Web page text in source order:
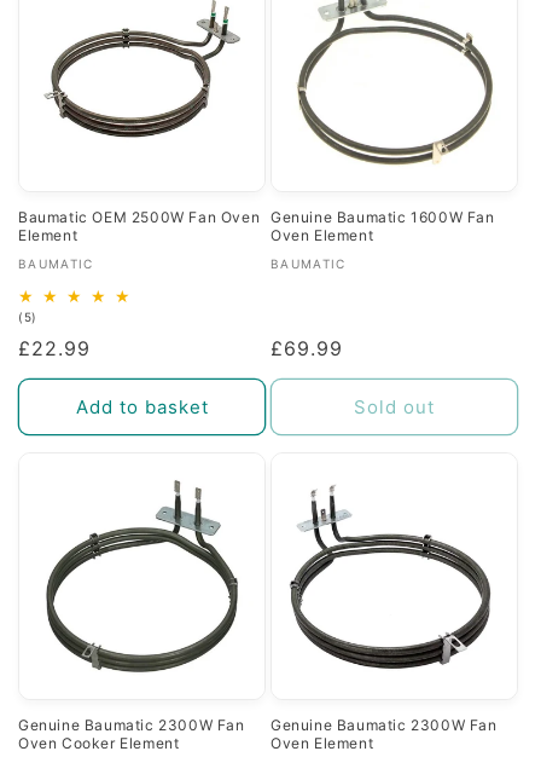
Baumatic OEM 2500W Fan Oven
Element
Vendor:
BAUMATIC
(5)
reviews
Regular
price
£22.99
Add to basket
Genuine Baumatic 1600W Fan
Oven Element
Vendor:
BAUMATIC
Regular
price
£69.99
Sold out
Genuine Baumatic 2300W Fan
Oven Cooker Element
Genuine Baumatic 2300W Fan
Oven Element